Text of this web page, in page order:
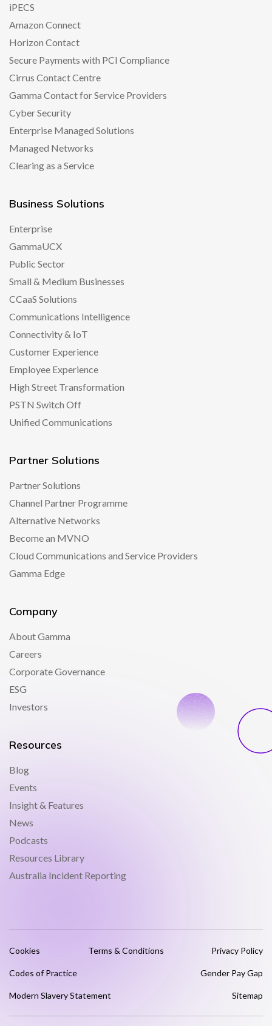
iPECS
Amazon Connect
Horizon Contact
Secure Payments with PCI Compliance
Cirrus Contact Centre
Gamma Contact for Service Providers
Cyber Security
Enterprise Managed Solutions
Managed Networks
Clearing as a Service
Business Solutions
Enterprise
GammaUCX
Public Sector
Small & Medium Businesses
CCaaS Solutions
Communications Intelligence
Connectivity & IoT
Customer Experience
Employee Experience
High Street Transformation
PSTN Switch Off
Unified Communications
Partner Solutions
Partner Solutions
Channel Partner Programme
Alternative Networks
Become an MVNO
Cloud Communications and Service Providers
Gamma Edge
Company
About Gamma
Careers
Corporate Governance
ESG
Investors
Resources
Blog
Events
Insight & Features
News
Podcasts
Resources Library
Australia Incident Reporting
Cookies Terms & Conditions Privacy Policy
Codes of Practice Gender Pay Gap
Modern Slavery Statement Sitemap